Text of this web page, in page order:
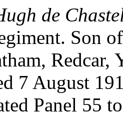
de
Son
7 August
Panel 55